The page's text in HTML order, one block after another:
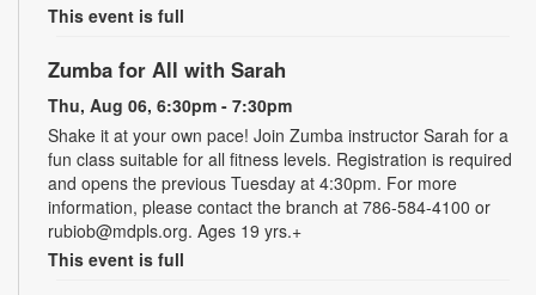
This event is full
Zumba for All with Sarah
Thu, Aug 06, 6:30pm - 7:30pm
Shake it at your own pace! Join Zumba instructor Sarah for a
fun class suitable for all fitness levels. Registration is required
and opens the previous Tuesday at 4:30pm. For more
information, please contact the branch at 786-584-4100 or
rubiob@mdpls.org. Ages 19 yrs.+
This event is full